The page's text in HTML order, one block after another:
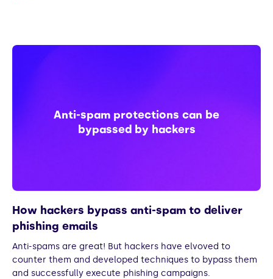
Anti-spam protections can be
bypassed by hackers
How hackers bypass anti-spam to deliver
phishing emails
Anti-spams are great! But hackers have elvoved to
counter them and developed techniques to bypass them
and successfully execute phishing campaigns.